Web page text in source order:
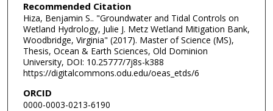
Recommended Citation
Hiza, Benjamin S.. "Groundwater and Tidal Controls on
Wetland Hydrology, Julie J. Metz Wetland Mitigation Bank,
Woodbridge, Virginia" (2017). Master of Science (MS),
Thesis, Ocean & Earth Sciences, Old Dominion
University, DOI: 10.25777/7j8s-k388
https://digitalcommons.odu.edu/oeas_etds/6
ORCID
0000-0003-0213-6190